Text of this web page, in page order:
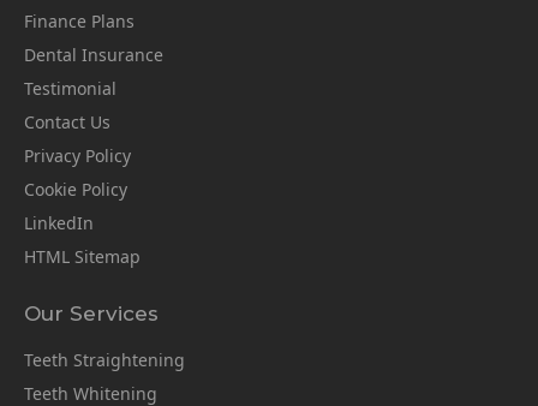
Finance Plans
Dental Insurance
Testimonial
Contact Us
Privacy Policy
Cookie Policy
LinkedIn
HTML Sitemap
Our Services
Teeth Straightening
Teeth Whitening